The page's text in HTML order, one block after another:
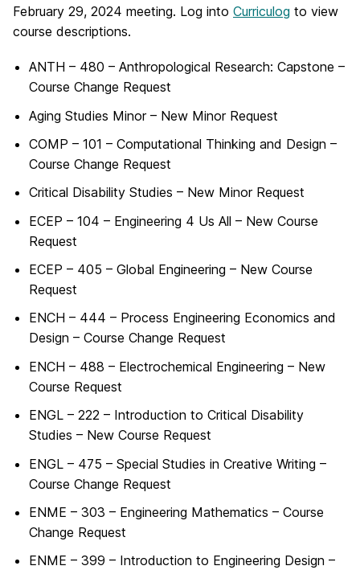
February 29, 2024 meeting. Log into Curriculog to view
course descriptions.
ANTH – 480 – Anthropological Research: Capstone –
Course Change Request
Aging Studies Minor – New Minor Request
COMP – 101 – Computational Thinking and Design –
Course Change Request
Critical Disability Studies – New Minor Request
ECEP – 104 – Engineering 4 Us All – New Course
Request
ECEP – 405 – Global Engineering – New Course
Request
ENCH – 444 – Process Engineering Economics and
Design – Course Change Request
ENCH – 488 – Electrochemical Engineering – New
Course Request
ENGL – 222 – Introduction to Critical Disability
Studies – New Course Request
ENGL – 475 – Special Studies in Creative Writing –
Course Change Request
ENME – 303 – Engineering Mathematics – Course
Change Request
ENME – 399 – Introduction to Engineering Design –